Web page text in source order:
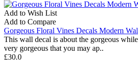
Add to Wish List
Add to Compare
Gorgeous Floral Vines Decals Modern
This wall decal is about the gorgeous
very gorgeous that you may ap..
£30.0